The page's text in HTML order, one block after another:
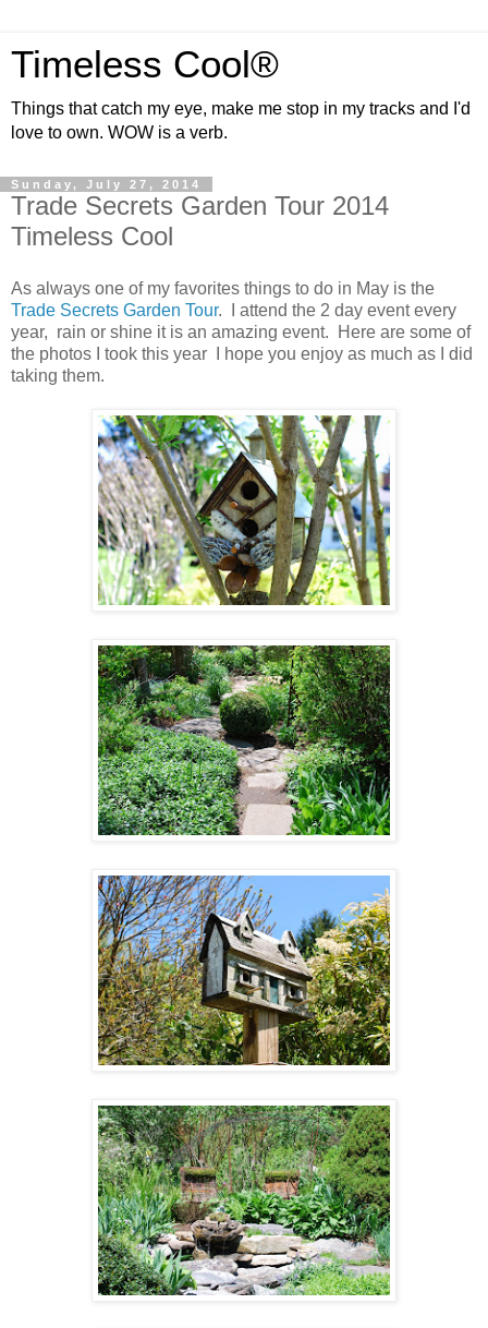
Timeless Cool®
Things that catch my eye, make me stop in my tracks and I'd
love to own. WOW is a verb.
Sunday, July 27, 2014
Trade Secrets Garden Tour 2014
Timeless Cool
As always one of my favorites things to do in May is the
Trade Secrets Garden Tour. I attend the 2 day event every
year, rain or shine it is an amazing event. Here are some of
the photos I took this year I hope you enjoy as much as I did
taking them.